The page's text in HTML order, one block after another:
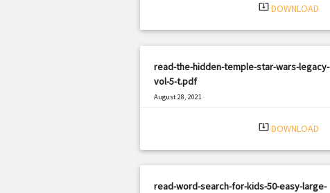
system_update_alt DOWNLOAD
read-the-hidden-temple-star-wars-legacy-
vol-5-t.pdf
August 28, 2021
system_update_alt DOWNLOAD
read-word-search-for-kids-50-easy-large-